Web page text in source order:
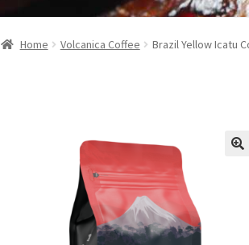
Home Volcanica Coffee Brazil Yellow Icatu